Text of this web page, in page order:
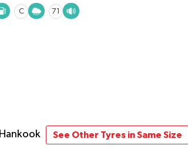
C 71
See Other Tyres in Same Size